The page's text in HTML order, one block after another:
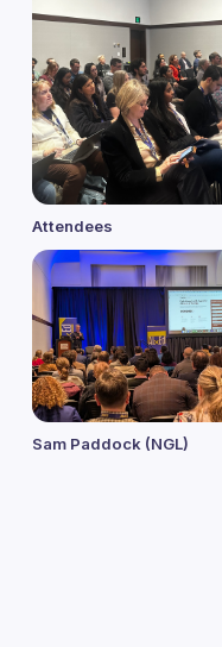
Attendees
Sam Paddock (NGL)